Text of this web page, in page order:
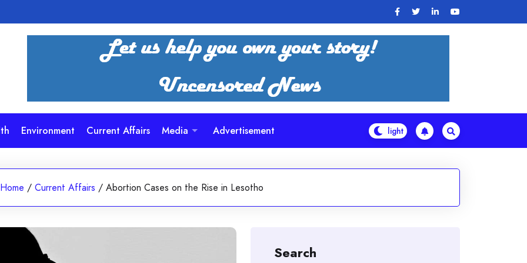
Environment Current Affairs Media Advertisement
Home / Current Affairs / Abortion Cases on the Rise in Lesotho
Search